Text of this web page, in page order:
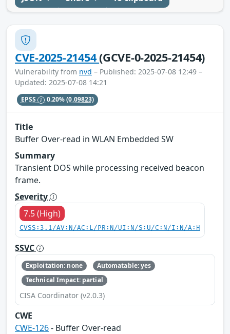
CVE-2025-21454(GCVE-0-2025-21454)
Vulnerability from nvd – Published: 2025-07-08 12:49 –
Updated: 2025-07-08 14:21
EPSS 0.20%(0.09823)
Title
Buffer Over-read in WLAN Embedded SW
Summary
Transient DOS while processing received beacon
frame.
Severity
7.5 (High)
CVSS:3.1/AV:N/AC:L/PR:N/UI:N/S:U/C:N/I:N/A:H
SSVC
Exploitation: none
Automatable: yes
Technical Impact: partial
CISA Coordinator (v2.0.3)
CWE
CWE-126- Buffer Over-read